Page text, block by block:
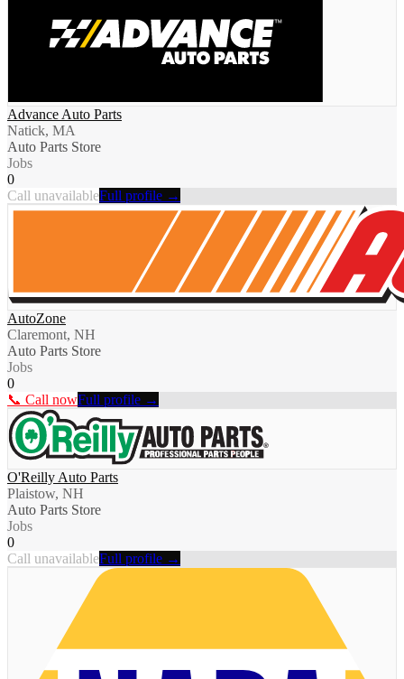
Advance Auto Parts
Natick, MA
Auto Parts Store
Jobs
0
Call unavailableFull profile →
AutoZone
Claremont, NH
Auto Parts Store
Jobs
0
📞 Call nowFull profile →
O'Reilly Auto Parts
Plaistow, NH
Auto Parts Store
Jobs
0
Call unavailableFull profile →